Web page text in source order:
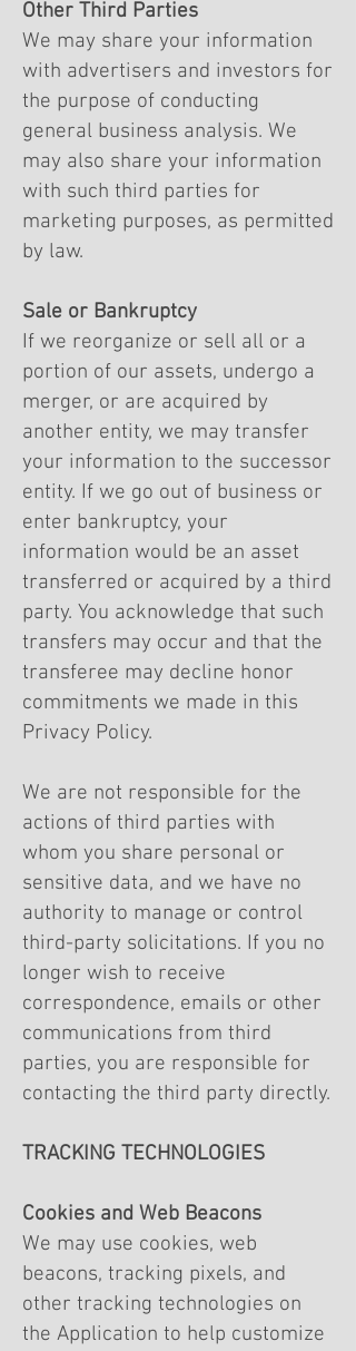
Other Third Parties
We may share your information
with advertisers and investors for
the purpose of conducting
general business analysis. We
may also share your information
with such third parties for
marketing purposes, as permitted
by law.
Sale or Bankruptcy
If we reorganize or sell all or a
portion of our assets, undergo a
merger, or are acquired by
another entity, we may transfer
your information to the successor
entity. If we go out of business or
enter bankruptcy, your
information would be an asset
transferred or acquired by a third
party. You acknowledge that such
transfers may occur and that the
transferee may decline honor
commitments we made in this
Privacy Policy.
We are not responsible for the
actions of third parties with
whom you share personal or
sensitive data, and we have no
authority to manage or control
third-party solicitations. If you no
longer wish to receive
correspondence, emails or other
communications from third
parties, you are responsible for
contacting the third party directly.
TRACKING TECHNOLOGIES
Cookies and Web Beacons
We may use cookies, web
beacons, tracking pixels, and
other tracking technologies on
the Application to help customize